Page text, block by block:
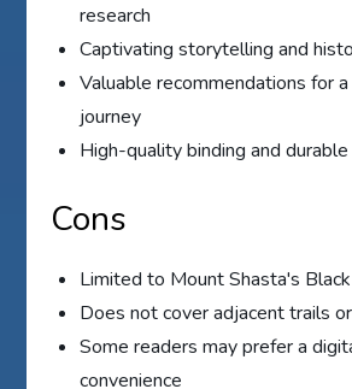
research
Captivating storytelling and
Valuable recommendations for
journey
High-quality binding and
Cons
Limited to Mount Shasta's
Does not cover adjacent trails
Some readers may prefer a
convenience